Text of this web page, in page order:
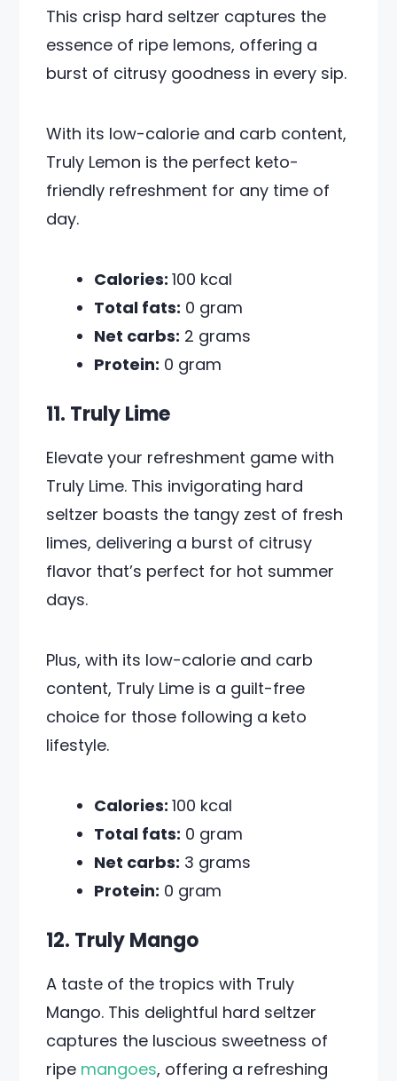
This crisp hard seltzer captures the
essence of ripe lemons, offering a
burst of citrusy goodness in every sip.
With its low-calorie and carb content,
Truly Lemon is the perfect keto-
friendly refreshment for any time of
day.
Calories:100 kcal
Total fats: 0 gram
Net carbs: 2 grams
Protein: 0 gram
11. Truly Lime
Elevate your refreshment game with
Truly Lime. This invigorating hard
seltzer boasts the tangy zest of fresh
limes, delivering a burst of citrusy
flavor that’s perfect for hot summer
days.
Plus, with its low-calorie and carb
content, Truly Lime is a guilt-free
choice for those following a keto
lifestyle.
Calories:100 kcal
Total fats: 0 gram
Net carbs: 3 grams
Protein: 0 gram
12. Truly Mango
A taste of the tropics with Truly
Mango. This delightful hard seltzer
captures the luscious sweetness of
ripe mangoes, offering a refreshing